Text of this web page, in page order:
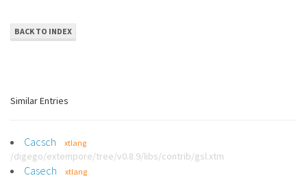
BACK TO INDEX
Similar Entries
Cacsch xtlang
/digego/extempore/tree/v0.8.9/libs/contrib/gsl.xtm
Casech xtlang